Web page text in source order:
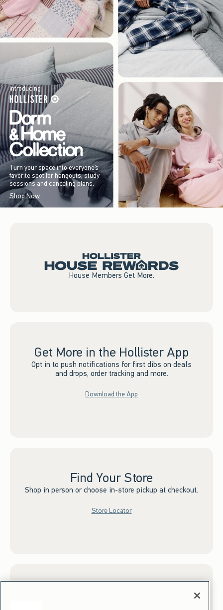
Introducing
Turn your space into everyone’s
favorite spot for hangouts, study
sessions and canceling plans.
Shop Now
House Members Get More.
Get More in the Hollister App
Opt in to push notifications for first dibs on deals
and drops, order tracking and more.
Download the App
Find Your Store
Shop in person or choose in-store pickup at checkout.
Store Locator